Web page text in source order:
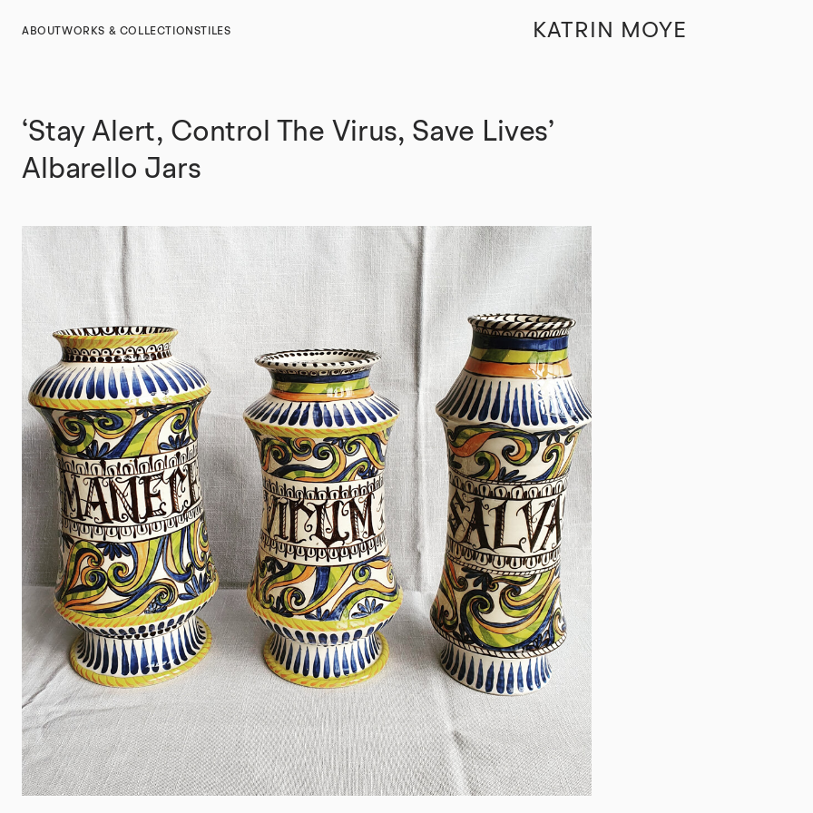
ABOUT WORKS & COLLECTIONS TILES KATRIN MOYE
‘Stay Alert, Control The Virus, Save Lives’
Albarello Jars